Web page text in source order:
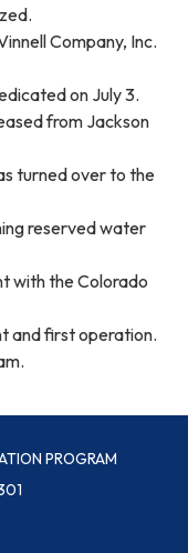
Company, Inc.
on July 3.
from Jackson
turned over to the
reserved water
with the Colorado
and first operation.
PROGRAM